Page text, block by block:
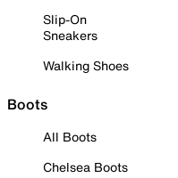
Slip-On
Sneakers
Walking Shoes
Boots
All Boots
Chelsea Boots